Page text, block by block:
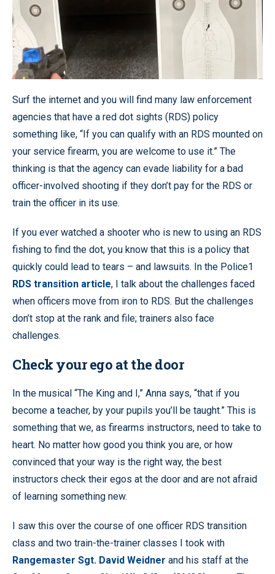
Surf the internet and you will find many law enforcement
agencies that have a red dot sights (RDS) policy
something like, “If you can qualify with an RDS mounted on
your service firearm, you are welcome to use it.” The
thinking is that the agency can evade liability for a bad
officer-involved shooting if they don’t pay for the RDS or
train the officer in its use.
If you ever watched a shooter who is new to using an RDS
fishing to find the dot, you know that this is a policy that
quickly could lead to tears – and lawsuits. In the Police1
RDS transition article, I talk about the challenges faced
when officers move from iron to RDS. But the challenges
don’t stop at the rank and file; trainers also face
challenges.
Check your ego at the door
In the musical “The King and I,” Anna says, “that if you
become a teacher, by your pupils you’ll be taught.” This is
something that we, as firearms instructors, need to take to
heart. No matter how good you think you are, or how
convinced that your way is the right way, the best
instructors check their egos at the door and are not afraid
of learning something new.
I saw this over the course of one officer RDS transition
class and two train-the-trainer classes I took with
Rangemaster Sgt. David Weidner and his staff at the